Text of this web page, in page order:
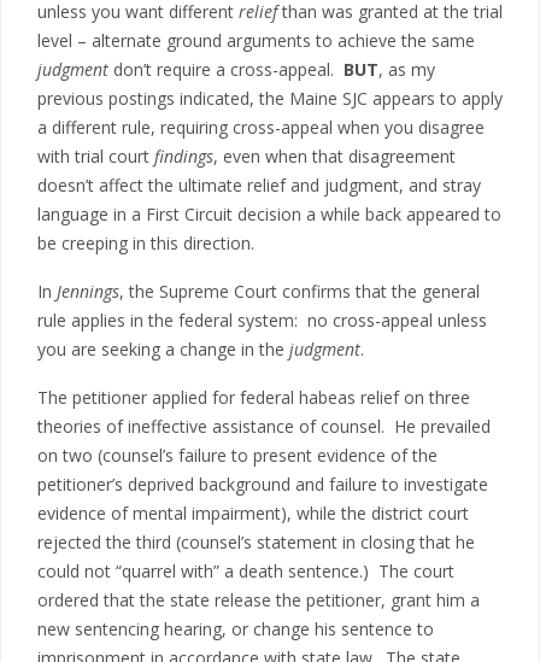
unless you want different reliefthan was granted at the trial
level – alternate ground arguments to achieve the same
judgment don’t require a cross-appeal. BUT, as my
previous postings indicated, the Maine SJC appears to apply
a different rule, requiring cross-appeal when you disagree
with trial court findings, even when that disagreement
doesn’t affect the ultimate relief and judgment, and stray
language in a First Circuit decision a while back appeared to
be creeping in this direction.
In Jennings, the Supreme Court confirms that the general
rule applies in the federal system: no cross-appeal unless
you are seeking a change in the judgment.
The petitioner applied for federal habeas relief on three
theories of ineffective assistance of counsel. He prevailed
on two (counsel’s failure to present evidence of the
petitioner’s deprived background and failure to investigate
evidence of mental impairment), while the district court
rejected the third (counsel’s statement in closing that he
could not “quarrel with” a death sentence.) The court
ordered that the state release the petitioner, grant him a
new sentencing hearing, or change his sentence to